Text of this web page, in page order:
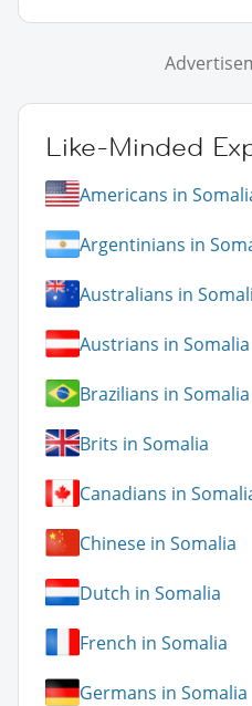
Like-Minded
Americans in
Argentinians in
Australians in
Austrians in Somalia
Brazilians in Somalia
Brits in Somalia
Canadians in
Chinese in Somalia
Dutch in Somalia
French in Somalia
Germans in Somalia